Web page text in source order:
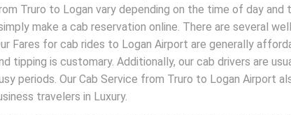
Truro to Logan vary depending on the time of day
make a cab reservation online. There are several
Fares for cab rides to Logan Airport are generally
tipping is customary. Additionally, our cab drivers are
periods. Our Cab Service from Truro to Logan
travelers in Luxury.